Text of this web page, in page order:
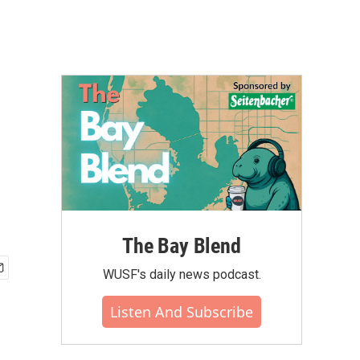
The Bay Blend
WUSF's daily news podcast.
Listen And Subscribe